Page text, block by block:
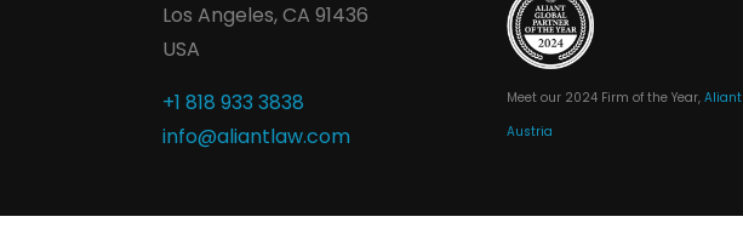
Los Angeles, CA 91436
USA
+1 818 933 3838
info@aliantlaw.com
Meet our 2024 Firm of the Year, Aliant
Austria